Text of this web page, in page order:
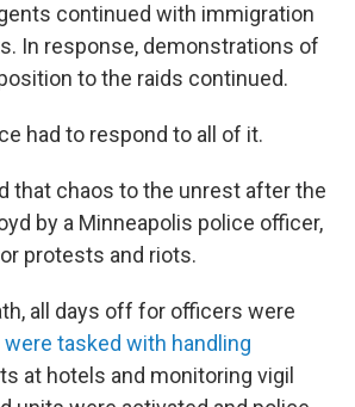
continued with immigration
In response, demonstrations of
to the raids continued.
had to respond to all of it.
that chaos to the unrest after the
by a Minneapolis police officer,
protests and riots.
all days off for officers were
were tasked with handling
at hotels and monitoring vigil